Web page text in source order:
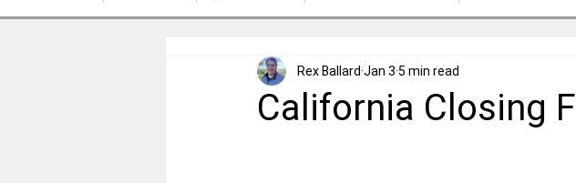
California Closing
Rex Ballard Jan 3 5 min read